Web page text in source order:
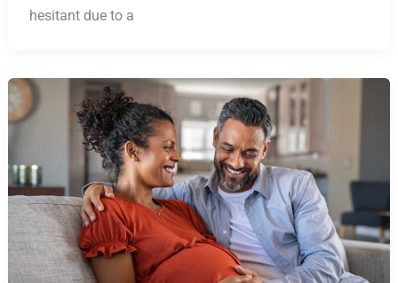
hesitant due to a